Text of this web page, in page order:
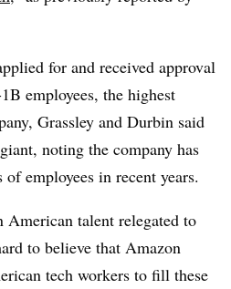
for and received approval
employees, the highest
Grassley and Durbin said
noting the company has
employees in recent years.
talent relegated to
to believe that Amazon
tech workers to fill these